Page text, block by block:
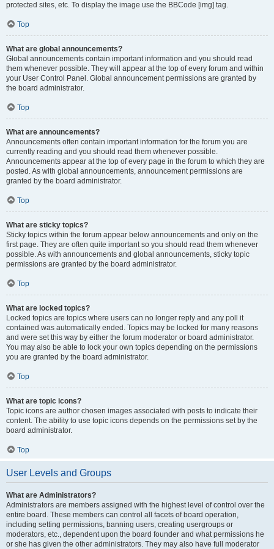
protected sites, etc. To display the image use the BBCode [img] tag.
Top
What are global announcements?
Global announcements contain important information and you should read
them whenever possible. They will appear at the top of every forum and within
your User Control Panel. Global announcement permissions are granted by
the board administrator.
Top
What are announcements?
Announcements often contain important information for the forum you are
currently reading and you should read them whenever possible.
Announcements appear at the top of every page in the forum to which they are
posted. As with global announcements, announcement permissions are
granted by the board administrator.
Top
What are sticky topics?
Sticky topics within the forum appear below announcements and only on the
first page. They are often quite important so you should read them whenever
possible. As with announcements and global announcements, sticky topic
permissions are granted by the board administrator.
Top
What are locked topics?
Locked topics are topics where users can no longer reply and any poll it
contained was automatically ended. Topics may be locked for many reasons
and were set this way by either the forum moderator or board administrator.
You may also be able to lock your own topics depending on the permissions
you are granted by the board administrator.
Top
What are topic icons?
Topic icons are author chosen images associated with posts to indicate their
content. The ability to use topic icons depends on the permissions set by the
board administrator.
Top
User Levels and Groups
What are Administrators?
Administrators are members assigned with the highest level of control over the
entire board. These members can control all facets of board operation,
including setting permissions, banning users, creating usergroups or
moderators, etc., dependent upon the board founder and what permissions he
or she has given the other administrators. They may also have full moderator